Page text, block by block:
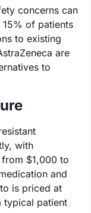
concerns can
of patients
to existing
are
to
with
$1,000 to
and
is priced at
typical patient